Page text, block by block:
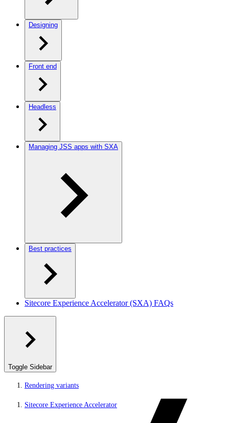
Designing
Front end
Headless
Managing JSS apps with SXA
Best practices
Sitecore Experience Accelerator (SXA) FAQs
Toggle Sidebar
Rendering variants
Sitecore Experience Accelerator